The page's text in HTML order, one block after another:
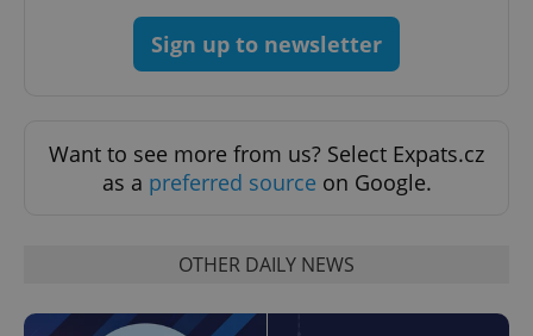
Sign up to newsletter
Want to see more from us? Select Expats.cz
as a preferred source on Google.
OTHER DAILY NEWS